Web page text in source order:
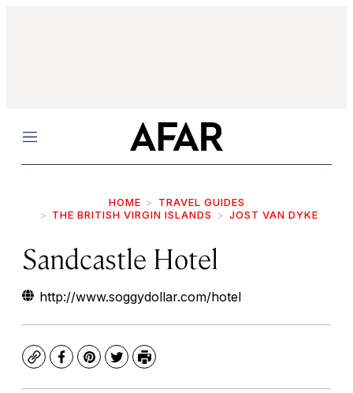
Menu
HOME
TRAVEL GUIDES
THE BRITISH VIRGIN ISLANDS
JOST VAN DYKE
Sandcastle Hotel
http://www.soggydollar.com/hotel
CopyFacebook
Pinterest
TwitterPrint